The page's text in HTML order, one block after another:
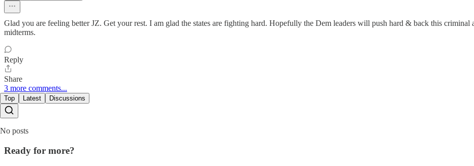
Glad you are feeling better JZ. Get your rest. I am glad the states are fighting hard. Hopefully the Dem leaders will push hard & back this criminal
midterms.
Reply
Share
3 more comments...
Top Latest Discussions
No posts
Ready for more?